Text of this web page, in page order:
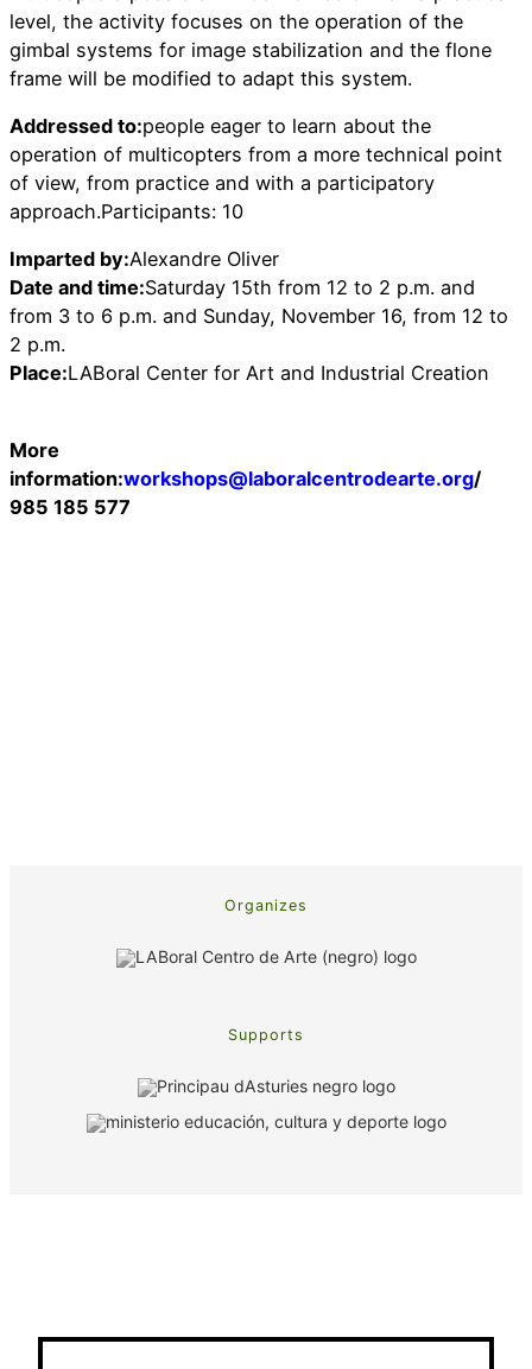
level, the activity focuses on the operation of the
gimbal systems for image stabilization and the flone ​​
frame will be modified to adapt this system.
Addressed to:people eager to learn about the
operation of multicopters from a more technical point
of view, from practice and with a participatory
approach.Participants: 10
Imparted by:Alexandre Oliver
Date and time:Saturday 15th from 12 to 2 p.m. and
from 3 to 6 p.m. and Sunday, November 16, from 12 to
2 p.m.
Place:LABoral Center for Art and Industrial Creation
More
information:workshops@laboralcentrodearte.org/
985 185 577
Organizes
Supports